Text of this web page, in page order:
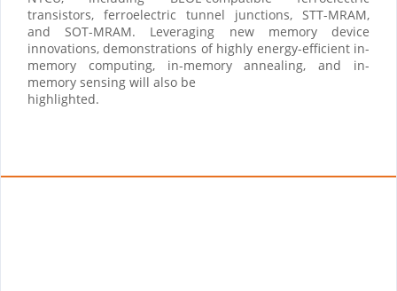
transistors, ferroelectric tunnel junctions, STT-MRAM,
and SOT-MRAM. Leveraging new memory device
innovations, demonstrations of highly energy-efficient in-
memory computing, in-memory annealing, and in-
memory sensing will also be
highlighted.